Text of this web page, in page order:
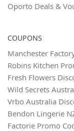
Oporto Deals &
COUPONS
Manchester
Robins Kitchen
Fresh Flowers
Wild Secrets
Vrbo Australia
Bendon Lingerie
Factorie Promo